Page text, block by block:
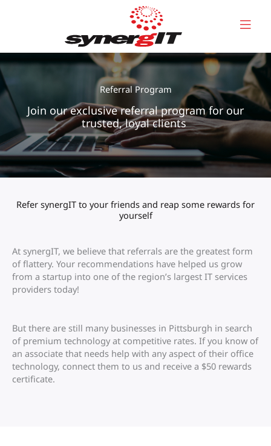
Referral Program
Join our exclusive referral program for our
trusted, loyal clients
Refer synergIT to your friends and reap some rewards for
yourself
At synergIT, we believe that referrals are the greatest form
of flattery. Your recommendations have helped us grow
from a startup into one of the region’s largest IT services
providers today!
But there are still many businesses in Pittsburgh in search
of premium technology at competitive rates. If you know of
an associate that needs help with any aspect of their office
technology, connect them to us and receive a $50 rewards
certificate.